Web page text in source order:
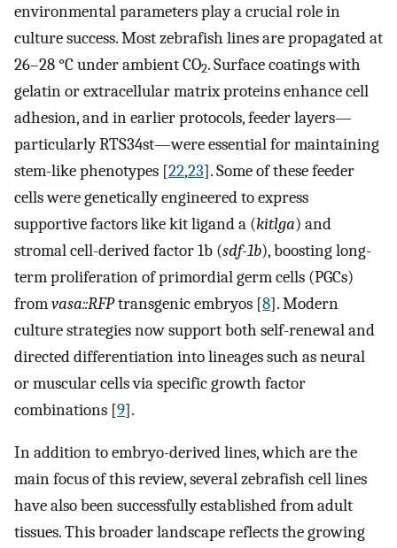
environmental parameters play a crucial role in
culture success. Most zebrafish lines are propagated at
26–28 °C under ambient CO2. Surface coatings with
gelatin or extracellular matrix proteins enhance cell
adhesion, and in earlier protocols, feeder layers—
particularly RTS34st—were essential for maintaining
stem-like phenotypes [22,23]. Some of these feeder
cells were genetically engineered to express
supportive factors like kit ligand a (kitlga) and
stromal cell-derived factor 1b (sdf-1b), boosting long-
term proliferation of primordial germ cells (PGCs)
fromvasa::RFPtransgenic embryos [8]. Modern
culture strategies now support both self-renewal and
directed differentiation into lineages such as neural
or muscular cells via specific growth factor
combinations [9].
In addition to embryo-derived lines, which are the
main focus of this review, several zebrafish cell lines
have also been successfully established from adult
tissues. This broader landscape reflects the growing